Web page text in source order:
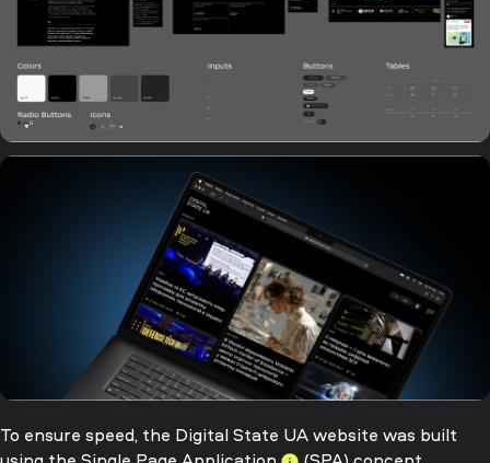
To ensure speed, the Digital State UA website was built